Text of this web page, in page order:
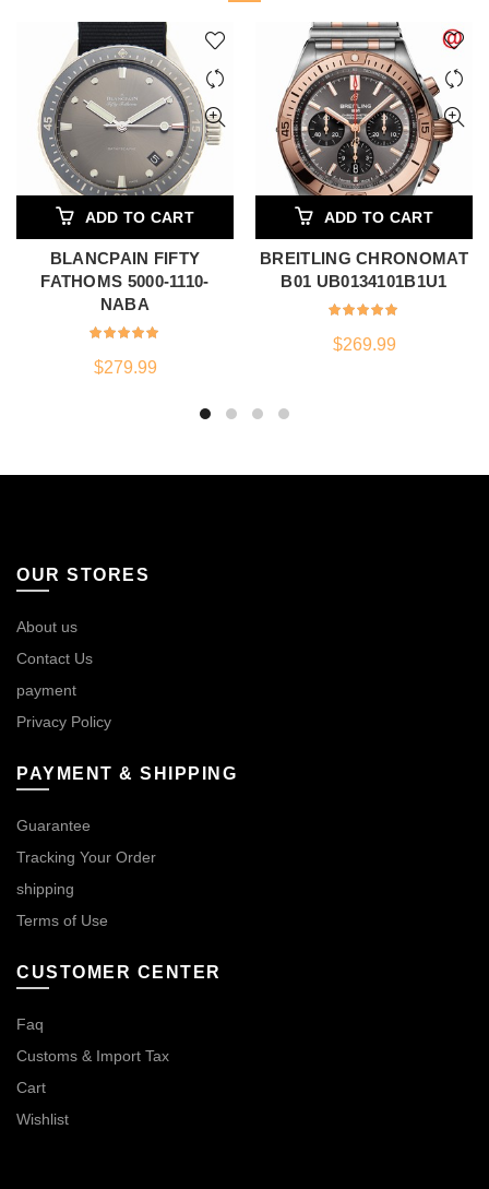
ADD TO CART
BLANCPAIN FIFTY
FATHOMS 5000-1110-
NABA
$279.99
ADD TO CART
BREITLING CHRONOMAT
B01 UB0134101B1U1
$269.99
OUR STORES
About us
Contact Us
payment
Privacy Policy
PAYMENT & SHIPPING
Guarantee
Tracking Your Order
shipping
Terms of Use
CUSTOMER CENTER
Faq
Customs & Import Tax
Cart
Wishlist